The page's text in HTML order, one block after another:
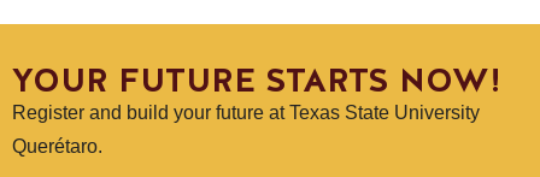
YOUR FUTURE STARTS NOW!
Register and build your future at Texas State University
Querétaro.